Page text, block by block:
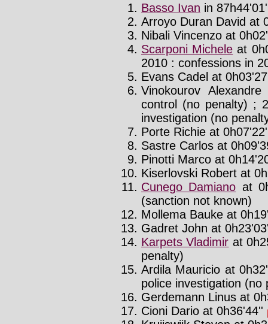
Basso Ivan in
Arroyo Duran David at
Nibali Vincenzo at
Scarponi Michele at
2010 : confessions in
Evans Cadel at
Vinokourov
control (no penalty) ;
investigation (no
Porte Richie at
Sastre Carlos at
Pinotti Marco at
Kiserlovski Robert at
Cunego Damiano at
(sanction not known)
Mollema Bauke at
Gadret John at
Karpets Vladimir at
penalty)
Ardila Mauricio at
police investigation (no
Gerdemann Linus at
Cioni Dario at 0h36'44''